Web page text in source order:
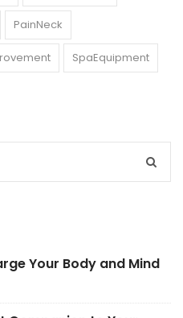
PainNeck
SpaEquipment
Your Body and Mind